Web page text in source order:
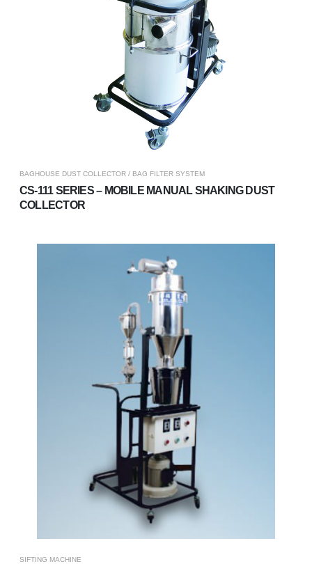
BAGHOUSE DUST COLLECTOR / BAG FILTER SYSTEM
CS-111 SERIES – MOBILE MANUAL SHAKING DUST
COLLECTOR
SIFTING MACHINE